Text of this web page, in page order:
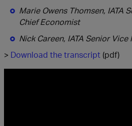
Marie Owens Thomsen, IATA
Chief Economist
Nick Careen, IATA Senior
> Download the transcript (pdf)